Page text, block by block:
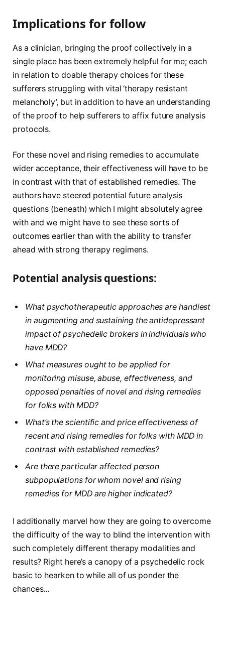
Implications for follow
As a clinician, bringing the proof collectively in a
single place has been extremely helpful for me; each
in relation to doable therapy choices for these
sufferers struggling with vital ‘therapy resistant
melancholy’, but in addition to have an understanding
of the proof to help sufferers to affix future analysis
protocols.
For these novel and rising remedies to accumulate
wider acceptance, their effectiveness will have to be
in contrast with that of established remedies. The
authors have steered potential future analysis
questions (beneath) which I might absolutely agree
with and we might have to see these sorts of
outcomes earlier than with the ability to transfer
ahead with strong therapy regimens.
Potential analysis questions:
What psychotherapeutic approaches are handiest
in augmenting and sustaining the antidepressant
impact of psychedelic brokers in individuals who
have MDD?
What measures ought to be applied for
monitoring misuse, abuse, effectiveness, and
opposed penalties of novel and rising remedies
for folks with MDD?
What’s the scientific and price effectiveness of
recent and rising remedies for folks with MDD in
contrast with established remedies?
Are there particular affected person
subpopulations for whom novel and rising
remedies for MDD are higher indicated?
I additionally marvel how they are going to overcome
the difficulty of the way to blind the intervention with
such completely different therapy modalities and
results? Right here’s a canopy of a psychedelic rock
basic to hearken to while all of us ponder the
chances…